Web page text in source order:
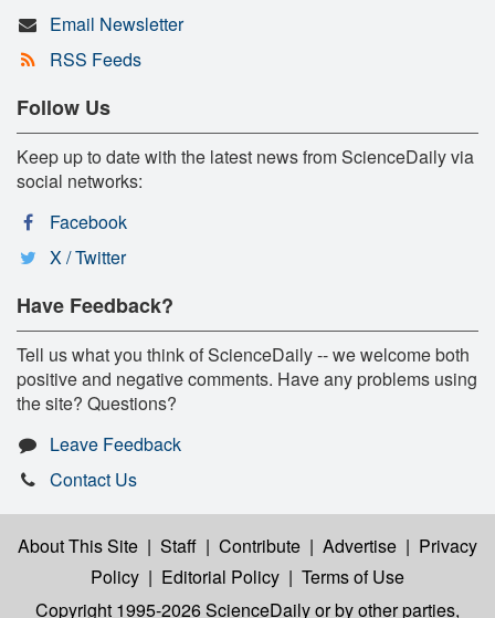
Email Newsletter
RSS Feeds
Follow Us
Keep up to date with the latest news from ScienceDaily via
social networks:
Facebook
X / Twitter
Have Feedback?
Tell us what you think of ScienceDaily -- we welcome both
positive and negative comments. Have any problems using
the site? Questions?
Leave Feedback
Contact Us
About This Site | Staff | Contribute | Advertise | Privacy
Policy | Editorial Policy | Terms of Use
Copyright 1995-2026 ScienceDailyor by other parties,